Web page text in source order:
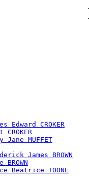
Edward CROKER
Jane MUFFET
James BROWN
Beatrice TOONE